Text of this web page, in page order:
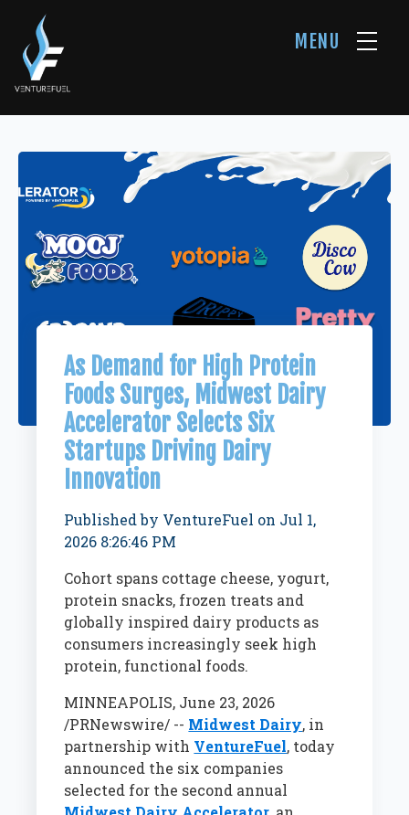
MENU
As Demand for High Protein
Foods Surges, Midwest Dairy
Accelerator Selects Six
Startups Driving Dairy
Innovation
Published by VentureFuel on Jul 1,
2026 8:26:46 PM
Cohort spans cottage cheese, yogurt,
protein snacks, frozen treats and
globally inspired dairy products as
consumers increasingly seek high
protein, functional foods.
MINNEAPOLIS, June 23, 2026
/PRNewswire/ -- Midwest Dairy, in
partnership with VentureFuel, today
announced the six companies
selected for the second annual